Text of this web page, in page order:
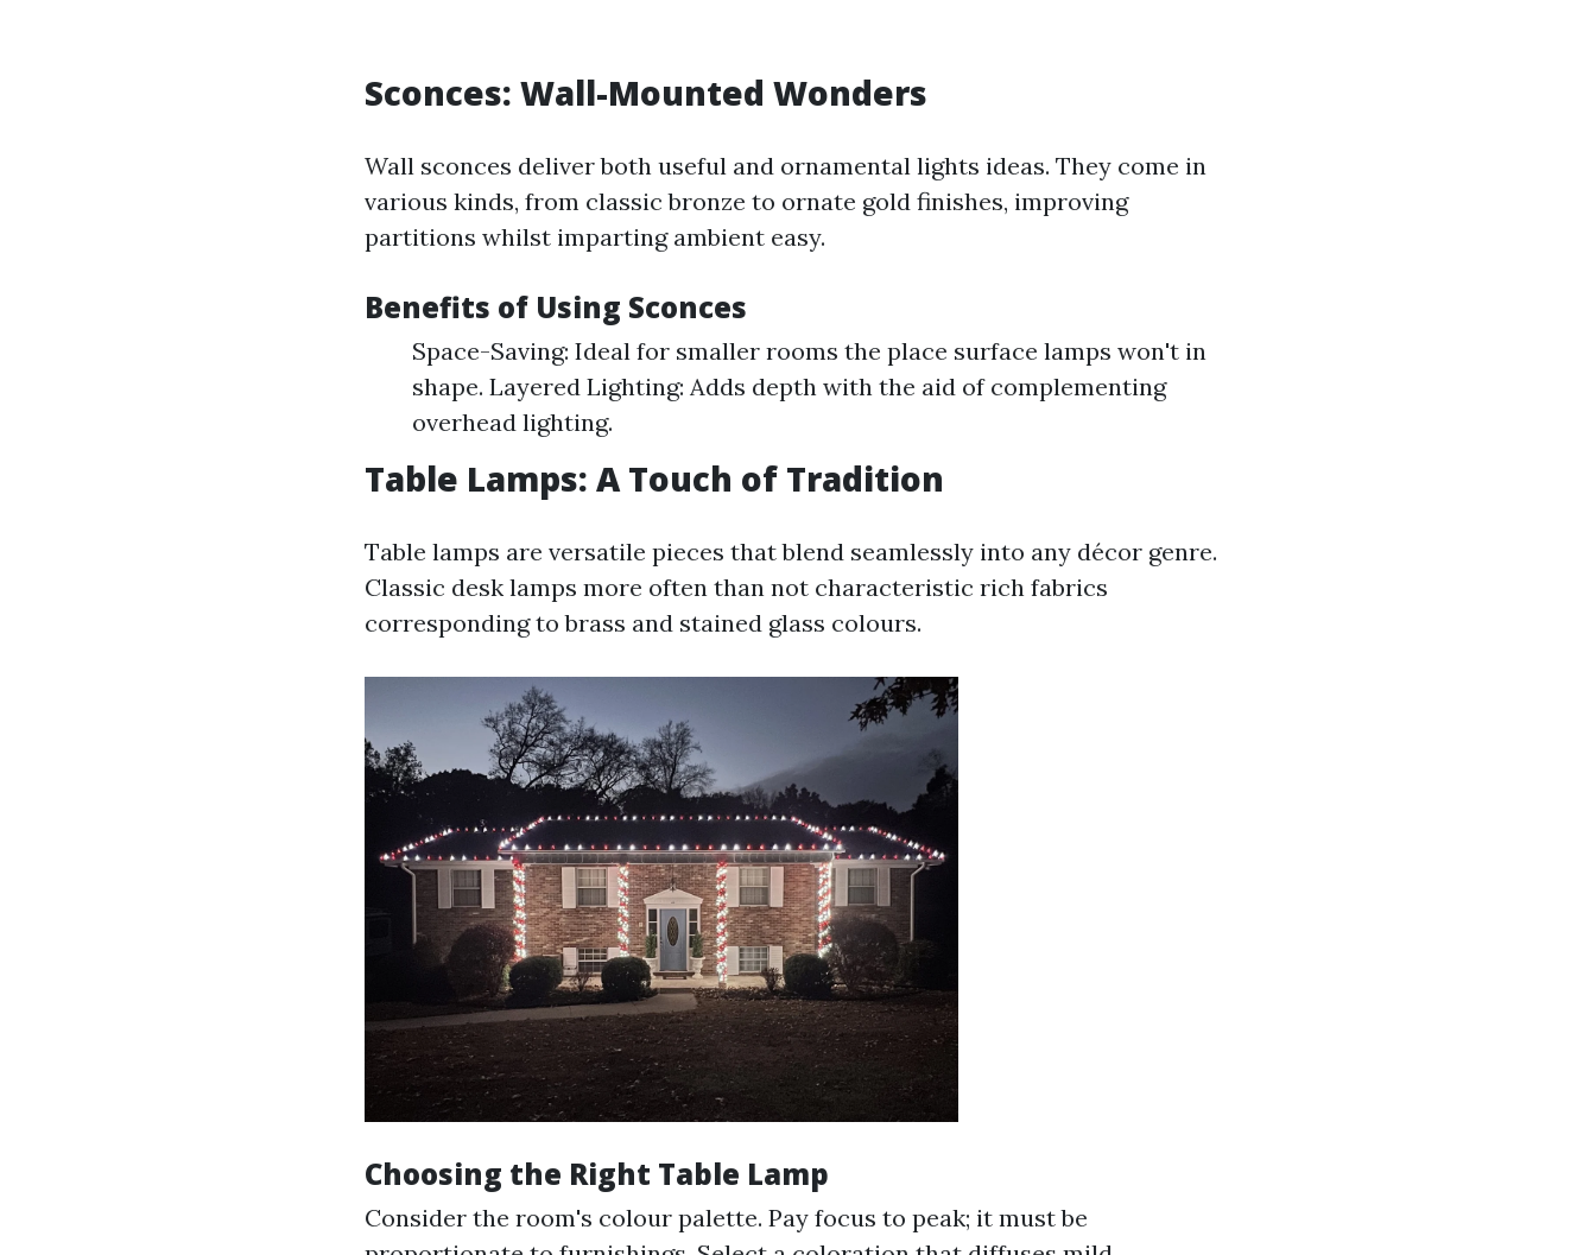
Sconces: Wall-Mounted Wonders
Wall sconces deliver both useful and ornamental lights ideas. They come in
various kinds, from classic bronze to ornate gold finishes, improving
partitions whilst imparting ambient easy.
Benefits of Using Sconces
Space-Saving: Ideal for smaller rooms the place surface lamps won't in
shape. Layered Lighting: Adds depth with the aid of complementing
overhead lighting.
Table Lamps: A Touch of Tradition
Table lamps are versatile pieces that blend seamlessly into any décor genre.
Classic desk lamps more often than not characteristic rich fabrics
corresponding to brass and stained glass colours.
Choosing the Right Table Lamp
Consider the room's colour palette. Pay focus to peak; it must be